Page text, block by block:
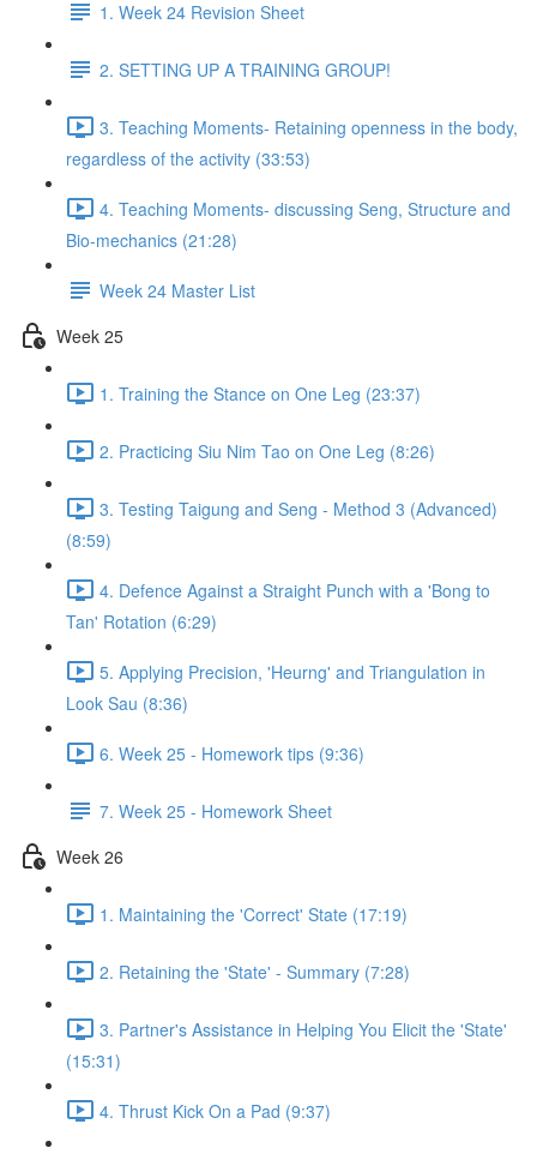
1. Week 24 Revision Sheet
2. SETTING UP A TRAINING GROUP!
3. Teaching Moments- Retaining openness in the body,
regardless of the activity (33:53)
4. Teaching Moments- discussing Seng, Structure and
Bio-mechanics (21:28)
Week 24 Master List
Week 25
1. Training the Stance on One Leg (23:37)
2. Practicing Siu Nim Tao on One Leg (8:26)
3. Testing Taigung and Seng - Method 3 (Advanced)
(8:59)
4. Defence Against a Straight Punch with a 'Bong to
Tan' Rotation (6:29)
5. Applying Precision, 'Heurng' and Triangulation in
Look Sau (8:36)
6. Week 25 - Homework tips (9:36)
7. Week 25 - Homework Sheet
Week 26
1. Maintaining the 'Correct' State (17:19)
2. Retaining the 'State' - Summary (7:28)
3. Partner's Assistance in Helping You Elicit the 'State'
(15:31)
4. Thrust Kick On a Pad (9:37)